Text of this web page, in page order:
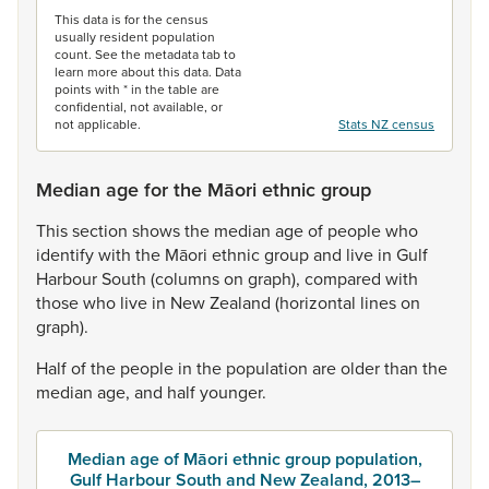
This data is for the census
usually resident population
count. See the metadata tab to
learn more about this data. Data
points with * in the table are
confidential, not available, or
not applicable.
Stats NZ census
Median age for the Māori ethnic group
Thissection showsthe median ageof peoplewho
identifywith the Māori ethnicgroupand live in Gulf
HarbourSouth (columnson graph), compared with
thosewho live in NewZealand (horizontal lineson
graph).
Halfofthe people in the population areolderthan the
median age, and halfyounger.
Median age of Māori ethnic group population,
Gulf Harbour South and New Zealand, 2013–